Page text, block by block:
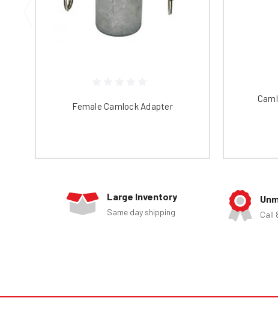
Female Camlock Adapter
Large Inventory
Same day shipping Call